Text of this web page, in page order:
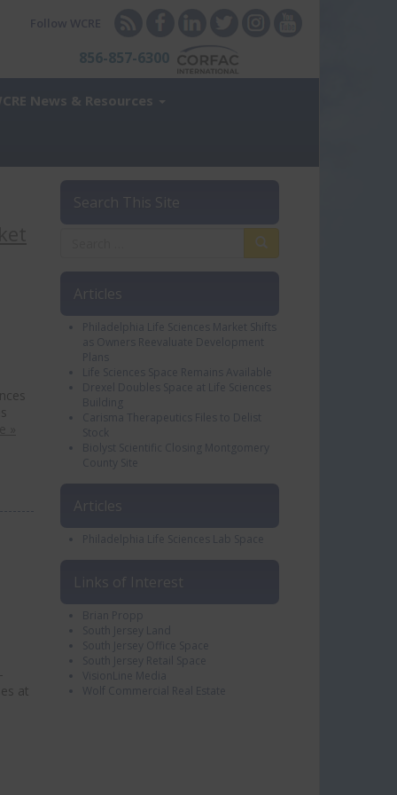
Follow WCRE
856-857-6300
News & Resources
at
Search This Site
Articles
Philadelphia Life Sciences Market Shifts
as Owners Reevaluate Development
Plans
Life Sciences Space Remains Available
Drexel Doubles Space at Life Sciences
Building
Carisma Therapeutics Files to Delist
Stock
Biolyst Scientific Closing Montgomery
County Site
Articles
Philadelphia Life Sciences Lab Space
Links of Interest
Brian Propp
South Jersey Land
South Jersey Office Space
South Jersey Retail Space
VisionLine Media
Wolf Commercial Real Estate